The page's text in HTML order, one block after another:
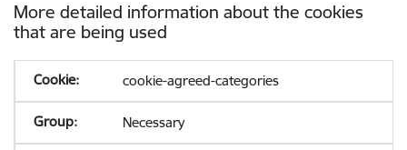
More detailed information about the cookies
that are being used
cookie-agreed-categories
Necessary